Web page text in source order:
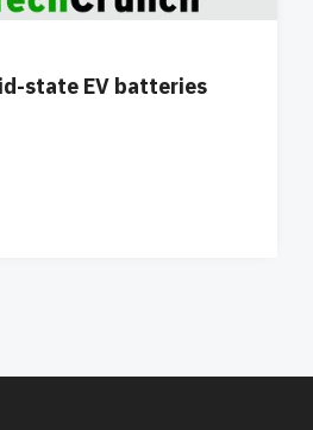
state EV batteries